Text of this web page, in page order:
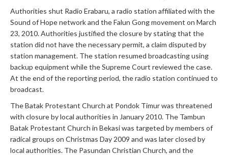
Authorities shut Radio Erabaru, a radio station affiliated with the
Sound of Hope network and the Falun Gong movement on March
23, 2010. Authorities justified the closure by stating that the
station did not have the necessary permit, a claim disputed by
station management. The station resumed broadcasting using
backup equipment while the Supreme Court reviewed the case.
At the end of the reporting period, the radio station continued to
broadcast.
The Batak Protestant Church at Pondok Timur was threatened
with closure by local authorities in January 2010. The Tambun
Batak Protestant Church in Bekasi was targeted by members of
radical groups on Christmas Day 2009 and was later closed by
local authorities. The Pasundan Christian Church, and the